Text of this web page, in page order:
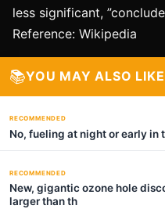
less significant,
Reference: Wikipedia
📚YOU MAY ALSO LIKE
RECOMMENDED
No, fueling at night or early in
RECOMMENDED
New, gigantic ozone hole
larger than th